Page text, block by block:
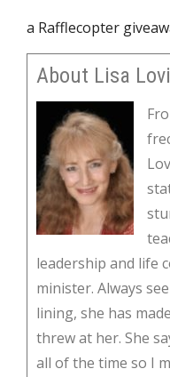
a Rafflecopter
About Lisa
leadership and life
minister. Always
lining, she has
threw at her. She
all of the time so I